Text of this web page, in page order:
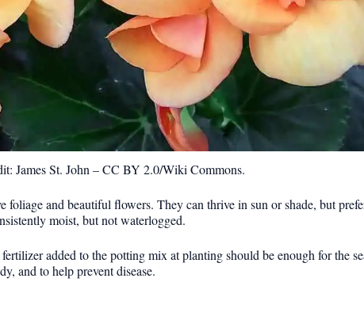
James St. John – CC BY 2.0/Wiki Commons.
foliage and beautiful flowers. They can thrive in sun or shade, but
moist, but not waterlogged.
added to the potting mix at planting should be enough for the
and to help prevent disease.